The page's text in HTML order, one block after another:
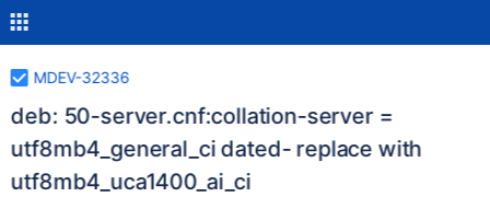
MDEV-32336
deb: 50-server.cnf:collation-server =
utf8mb4_general_ci dated- replace with
utf8mb4_uca1400_ai_ci